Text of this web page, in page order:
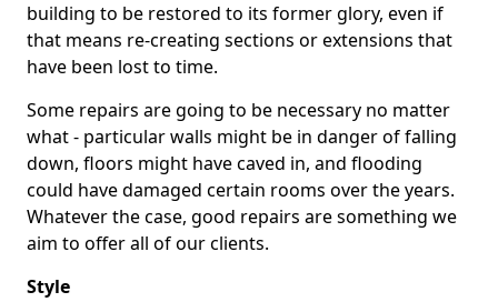
building to be restored to its former glory, even if
that means re-creating sections or extensions that
have been lost to time.
Some repairs are going to be necessary no matter
what - particular walls might be in danger of falling
down, floors might have caved in, and flooding
could have damaged certain rooms over the years.
Whatever the case, good repairs are something we
aim to offer all of our clients.
Style